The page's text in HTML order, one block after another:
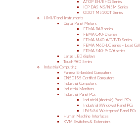
ATOP EH/EHG Series
ICP DAS NS/NSM Series
ODOT MS100T Series
HMI/Panel Instruments
Digital Panel Meters
FEMA BAR series
FEMA C40-D series
FEMA M40-A/T/P/D Series
FEMA M60-LC series – Load Cell
FEMA S40-P/D/A series
Large LED displays
TouchPAD Series
Industrial Computing
Fanless Embedded Computers
EN50155 Certified Computers
Industrial Computers
Industrial Monitors
Industrial Panel PCs
Industrial (Android) Panel PCs
Industrial (Windows) Panel PCs
IP65/66 Waterproof Panel PCs
Human Machine Interfaces
KVM Switches & Extenders